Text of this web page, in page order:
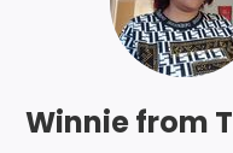
Winnie from